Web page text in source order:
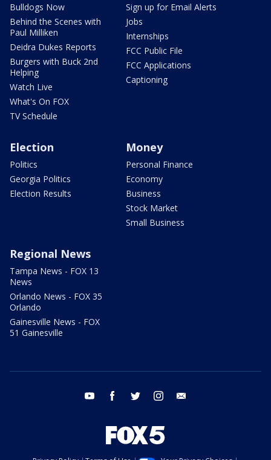
Bulldogs Now
Behind the Scenes with
Paul Milliken
Deidra Dukes Reports
Burgers with Buck 2nd
Helping
Watch Live
What's On FOX
TV Schedule
Sign up for Email Alerts
Jobs
Internships
FCC Public File
FCC Applications
Captioning
Election
Politics
Georgia Politics
Election Results
Money
Personal Finance
Economy
Business
Stock Market
Small Business
Regional News
Tampa News - FOX 13
News
Orlando News - FOX 35
Orlando
Gainesville News - FOX
51 Gainesville
youtube facebook twitter instagram